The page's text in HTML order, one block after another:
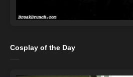
Cosplay of the Day